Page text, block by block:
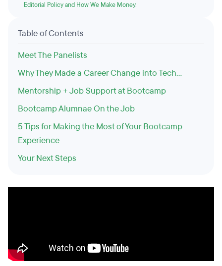
Editorial Policy and How We Make Money.
Table of Contents
Meet The Panelists
Why They Made a Career Change into Tech…
Mentorship + Job Support at Bootcamp
Bootcamp Alumnae On the Job
5 Tips for Making the Most of Your Bootcamp
Experience
Your Next Steps